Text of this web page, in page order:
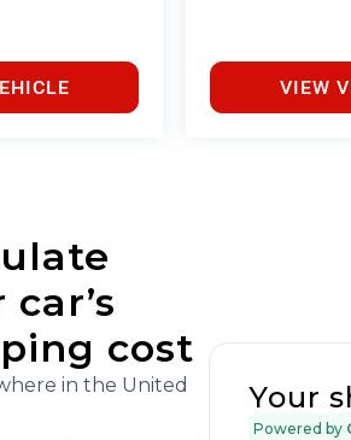
VIEW
cost
in the United
Your
Powered by